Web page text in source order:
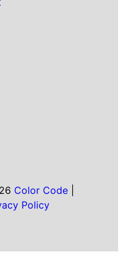
Color Code|
Policy